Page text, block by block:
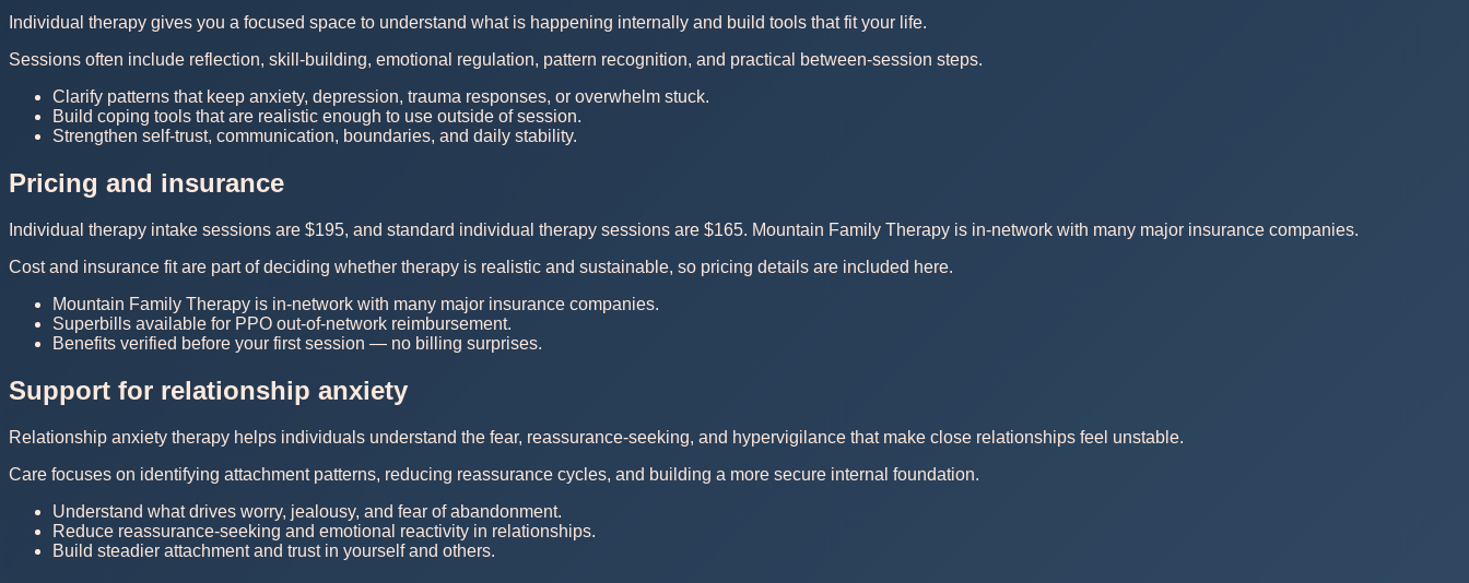
Individual therapy gives you a focused space to understand what is happening internally and build tools that fit your life.
Sessions often include reflection, skill-building, emotional regulation, pattern recognition, and practical between-session steps.
Clarify patterns that keep anxiety, depression, trauma responses, or overwhelm stuck.
Build coping tools that are realistic enough to use outside of session.
Strengthen self-trust, communication, boundaries, and daily stability.
Pricing and insurance
Individual therapy intake sessions are $195, and standard individual therapy sessions are $165. Mountain Family Therapy is in-network with many major insurance companies.
Cost and insurance fit are part of deciding whether therapy is realistic and sustainable, so pricing details are included here.
Mountain Family Therapy is in-network with many major insurance companies.
Superbills available for PPO out-of-network reimbursement.
Benefits verified before your first session — no billing surprises.
Support for relationship anxiety
Relationship anxiety therapy helps individuals understand the fear, reassurance-seeking, and hypervigilance that make close relationships feel unstable.
Care focuses on identifying attachment patterns, reducing reassurance cycles, and building a more secure internal foundation.
Understand what drives worry, jealousy, and fear of abandonment.
Reduce reassurance-seeking and emotional reactivity in relationships.
Build steadier attachment and trust in yourself and others.